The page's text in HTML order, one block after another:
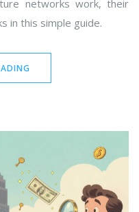
networks work, their
in this simple guide.